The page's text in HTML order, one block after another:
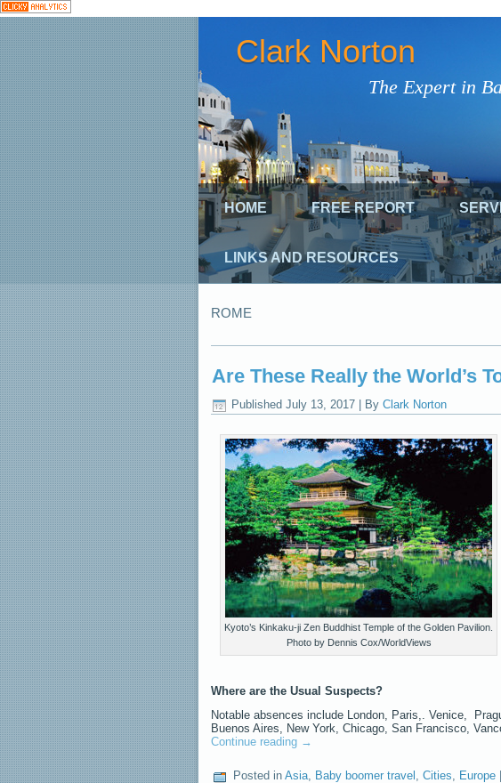
The Expert in
Clark Norton
HOME FREE REPORT
LINKS AND RESOURCES
ROME
Are These Really the World’s
Published July 13, 2017 By Clark Norton
Kyoto’s Kinkaku-ji Zen Buddhist Temple of the Golden Pavilion.
Photo by Dennis Cox/WorldViews
Where are the Usual Suspects?
Notable absences include London, Paris,. Venice,
Buenos Aires, New York, Chicago, San Francisco,
Continue reading →
Posted in Asia, Baby boomer travel , Cities, Europe